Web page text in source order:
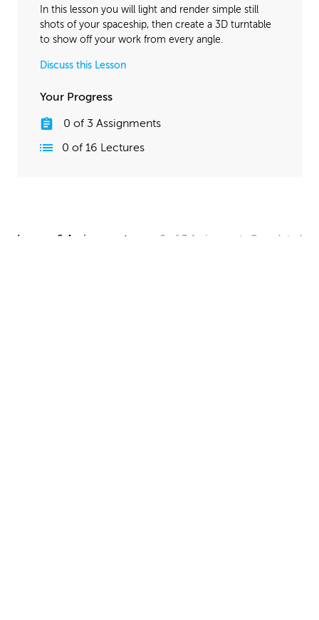
In this lesson you will light and render simple still
shots of your spaceship, then create a 3D turntable
to show off your work from every angle.
Discuss this Lesson
Your Progress
0 of 3 Assignments
0 of 16 Lectures
Lesson 6 Assignments 0 of 3 Assignments Completed